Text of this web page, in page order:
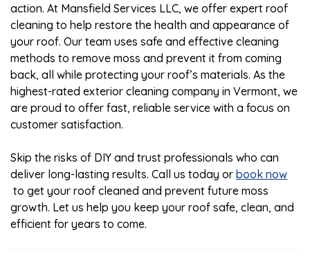
action. At Mansfield Services LLC, we offer expert roof
cleaning to help restore the health and appearance of
your roof. Our team uses safe and effective cleaning
methods to remove moss and prevent it from coming
back, all while protecting your roof’s materials. As the
highest-rated exterior cleaning company in Vermont, we
are proud to offer fast, reliable service with a focus on
customer satisfaction.
Skip the risks of DIY and trust professionals who can
deliver long-lasting results. Call us today or book now
to get your roof cleaned and prevent future moss
growth. Let us help you keep your roof safe, clean, and
efficient for years to come.